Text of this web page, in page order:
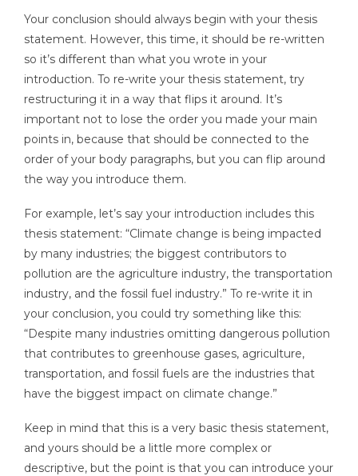
Your conclusion should always begin with your thesis
statement. However, this time, it should be re-written
so it’s different than what you wrote in your
introduction. To re-write your thesis statement, try
restructuring it in a way that flips it around. It’s
important not to lose the order you made your main
points in, because that should be connected to the
order of your body paragraphs, but you can flip around
the way you introduce them.
For example, let’s say your introduction includes this
thesis statement: “Climate change is being impacted
by many industries; the biggest contributors to
pollution are the agriculture industry, the transportation
industry, and the fossil fuel industry.” To re-write it in
your conclusion, you could try something like this:
“Despite many industries omitting dangerous pollution
that contributes to greenhouse gases, agriculture,
transportation, and fossil fuels are the industries that
have the biggest impact on climate change.”
Keep in mind that this is a very basic thesis statement,
and yours should be a little more complex or
descriptive, but the point is that you can introduce your